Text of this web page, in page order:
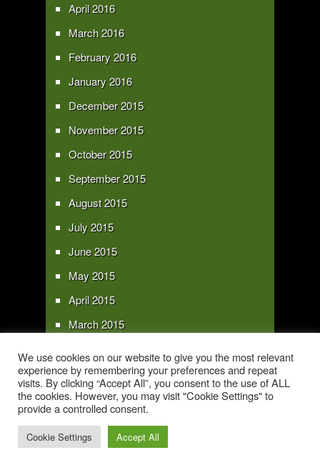
April 2016
March 2016
February 2016
January 2016
December 2015
November 2015
October 2015
September 2015
August 2015
July 2015
June 2015
May 2015
April 2015
March 2015
January 2015
Copyright 2016 - All text and images Copyright - My Sky Pie - www.my-sky-
We use cookies on our website to give you the most relevant
experience by remembering your preferences and repeat
visits. By clicking “Accept All”, you consent to the use of ALL
the cookies. However, you may visit "Cookie Settings" to
provide a controlled consent.
Cookie Settings Accept All